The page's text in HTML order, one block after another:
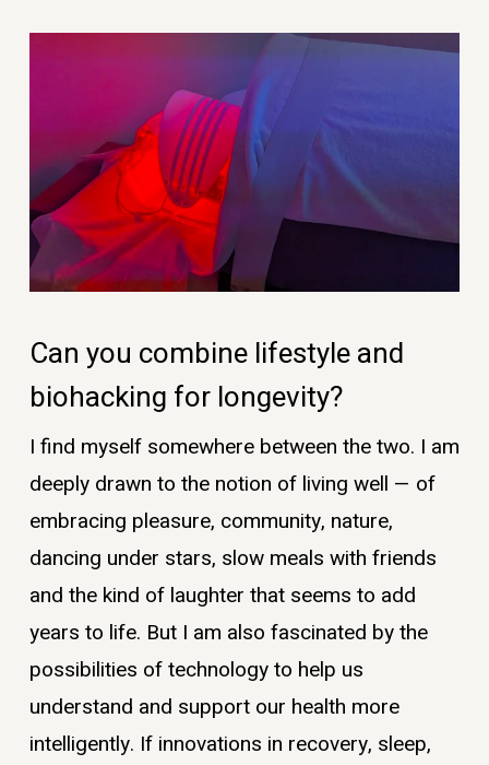
Can you combine lifestyle and
biohacking for longevity?
I find myself somewhere between the two. I am
deeply drawn to the notion of living well — of
embracing pleasure, community, nature,
dancing under stars, slow meals with friends
and the kind of laughter that seems to add
years to life. But I am also fascinated by the
possibilities of technology to help us
understand and support our health more
intelligently. If innovations in recovery, sleep,